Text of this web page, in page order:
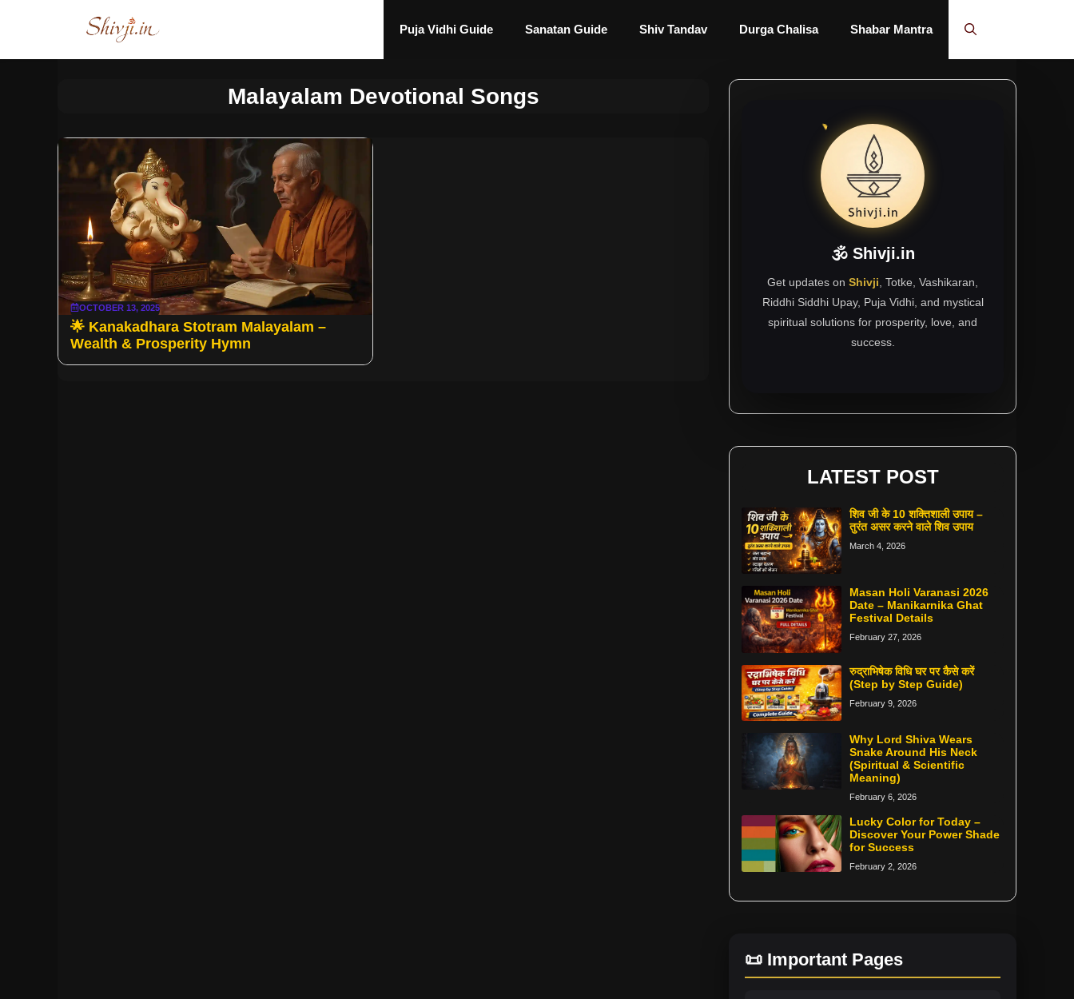
Puja Vidhi Guide Sanatan Guide Shiv Tandav Durga Chalisa Shabar Mantra
Malayalam Devotional Songs
OCTOBER 13, 2025
🌟 Kanakadhara Stotram Malayalam –
Wealth & Prosperity Hymn
🕉 Shivji.in
Get updates on Shivji , Totke, Vashikaran,
Riddhi Siddhi Upay, Puja Vidhi, and mystical
spiritual solutions for prosperity, love, and
success.
LATEST POST
शिव जी के 10 शक्तिशाली उपाय –
तुरंत असर करने वाले शिव उपाय
March 4, 2026
Masan Holi Varanasi 2026
Date – Manikarnika Ghat
Festival Details
February 27, 2026
रुद्राभिषेक विधि घर पर कैसे करें
(Step by Step Guide)
February 9, 2026
Why Lord Shiva Wears
Snake Around His Neck
(Spiritual & Scientific
Meaning)
February 6, 2026
Lucky Color for Today –
Discover Your Power Shade
for Success
February 2, 2026
📜 Important Pages